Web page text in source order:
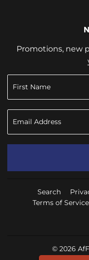
Promotions, new
Search
Terms of Service
© 2026